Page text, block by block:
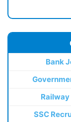
Bank
SSC